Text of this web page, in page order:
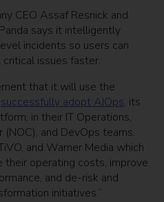
CEO Assaf Resnick and
says it intelligently
incidents so users can
issues faster.
that it will use the
successfully adopt AIOps, its
in their IT Operations,
and DevOps teams.
and Warner Media which
their operating costs, improve
and de-risk and
initiatives.”